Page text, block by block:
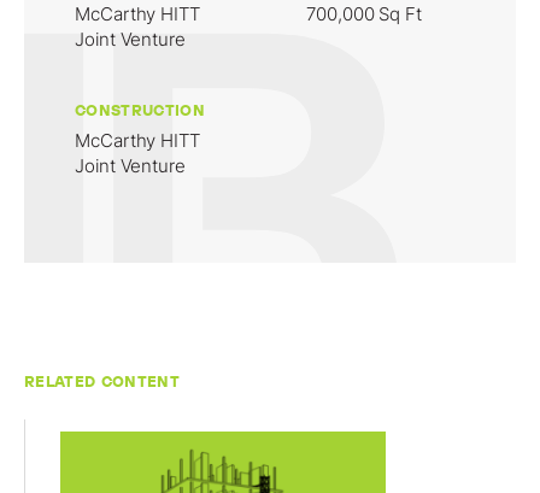
McCarthy HITT
Joint Venture
700,000 Sq Ft
CONSTRUCTION
McCarthy HITT
Joint Venture
RELATED CONTENT